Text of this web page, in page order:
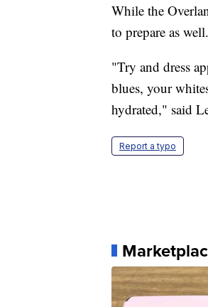
While the
to prepare as well.
"Try and dress
blues, your
hydrated," said
Report a typo